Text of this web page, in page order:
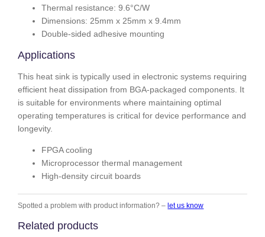
Thermal resistance: 9.6°C/W
Dimensions: 25mm x 25mm x 9.4mm
Double-sided adhesive mounting
Applications
This heat sink is typically used in electronic systems requiring
efficient heat dissipation from BGA-packaged components. It
is suitable for environments where maintaining optimal
operating temperatures is critical for device performance and
longevity.
FPGA cooling
Microprocessor thermal management
High-density circuit boards
Spotted a problem with product information? – let us know
Related products